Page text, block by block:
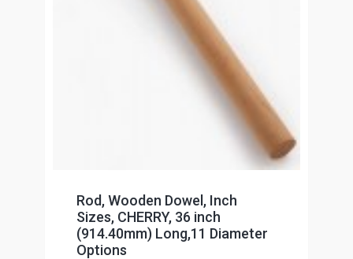
Rod, Wooden Dowel, Inch
Sizes, CHERRY, 36 inch
(914.40mm) Long,11 Diameter
Options